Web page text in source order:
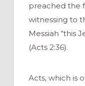
preached the
witnessing to
Messiah “this
(Acts 2:36).
Acts, which is